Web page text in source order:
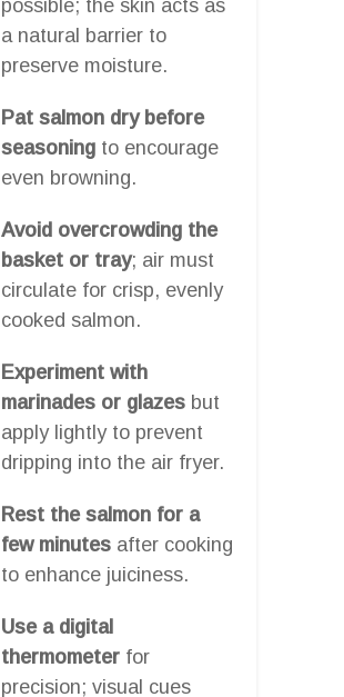
possible; the skin acts as
a natural barrier to
preserve moisture.
Pat salmon dry before
seasoning to encourage
even browning.
Avoid overcrowding the
basket or tray; air must
circulate for crisp, evenly
cooked salmon.
Experiment with
marinades or glazes but
apply lightly to prevent
dripping into the air fryer.
Rest the salmon for a
few minutes after cooking
to enhance juiciness.
Use a digital
thermometer for
precision; visual cues